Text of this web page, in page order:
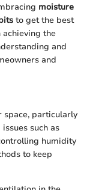
moisture
to get the best
achieving the
and
and
space, particularly
such as
humidity
to keep